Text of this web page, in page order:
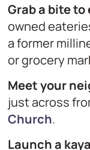
Grab a bite
owned
a former
or grocery
Meet your
just across
Church.
Launch a